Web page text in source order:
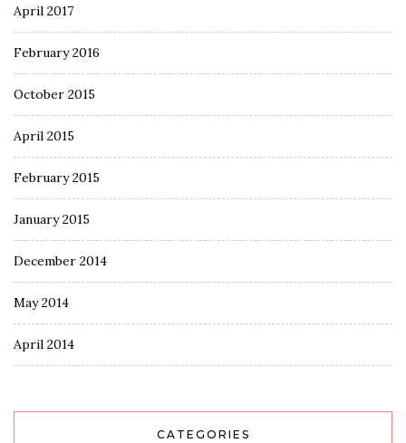
April 2017
February 2016
October 2015
April 2015
February 2015
January 2015
December 2014
May 2014
April 2014
CATEGORIES